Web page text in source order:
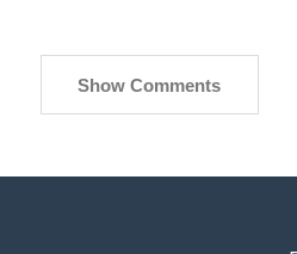
Show Comments